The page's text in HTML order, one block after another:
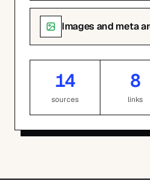
Images and meta
14
sources
8
links